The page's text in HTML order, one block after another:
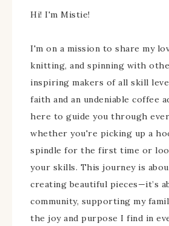
Hi! I'm Mistie!
I'm on a mission to share my
knitting, and spinning with
inspiring makers of all skill
faith and an undeniable coffee
here to guide you through
whether you're picking up a
spindle for the first time or
your skills. This journey is
creating beautiful pieces—it’s
community, supporting my
the joy and purpose I find in